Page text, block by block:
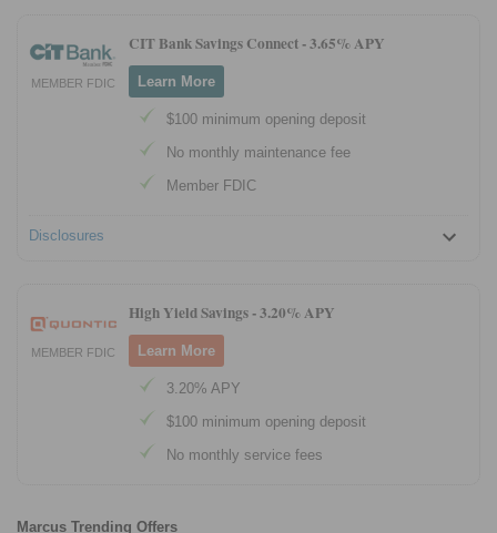
MEMBER FDIC
CIT Bank Savings Connect -3.65% APY
Learn More
$100 minimum opening deposit
No monthly maintenance fee
Member FDIC
Disclosures
MEMBER FDIC
High Yield Savings -3.20% APY
Learn More
3.20% APY
$100 minimum opening deposit
No monthly service fees
Marcus Trending Offers